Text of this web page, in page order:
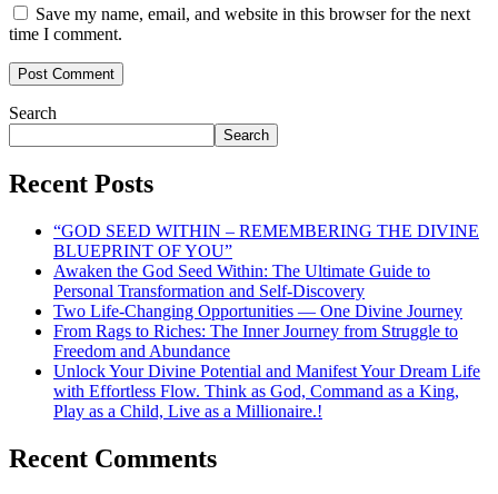
Save my name, email, and website in this browser for the next
time I comment.
Search
Search
Recent Posts
“GOD SEED WITHIN – REMEMBERING THE DIVINE
BLUEPRINT OF YOU”
Awaken the God Seed Within: The Ultimate Guide to
Personal Transformation and Self-Discovery
Two Life-Changing Opportunities — One Divine Journey
From Rags to Riches: The Inner Journey from Struggle to
Freedom and Abundance
Unlock Your Divine Potential and Manifest Your Dream Life
with Effortless Flow. Think as God, Command as a King,
Play as a Child, Live as a Millionaire.!
Recent Comments